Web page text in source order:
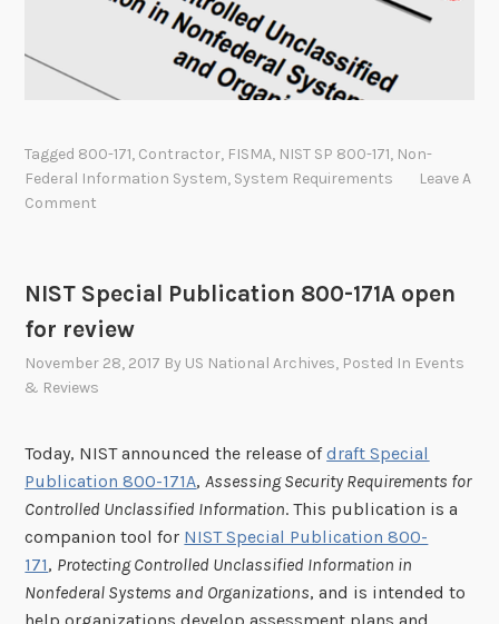
c
e
o
r
s
h
g
e
s
f
o
r
e
Tagged 800-171, Contractor, FISMA, NIST SP 800-171, Non-
Federal Information System, System Requirements
Leave A
Comment
NIST Special Publication 800-171A open
for review
November 28, 2017 By US National Archives, Posted In Events
& Reviews
Today, NIST announced the release ofdraft Special
Publication 800-171A,Assessing Security Requirements for
Controlled Unclassified Information. This publication is a
companion tool for NIST Special Publication 800-
171, Protecting Controlled Unclassified Information in
Nonfederal Systems and Organizations, and is intended to